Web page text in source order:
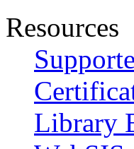
Resources
Library